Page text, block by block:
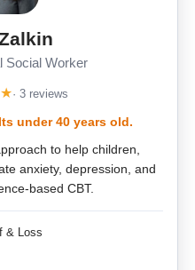
Social Worker
★· 3 reviews
under 40 years old.
to help children,
anxiety, depression, and
based CBT.
& Loss